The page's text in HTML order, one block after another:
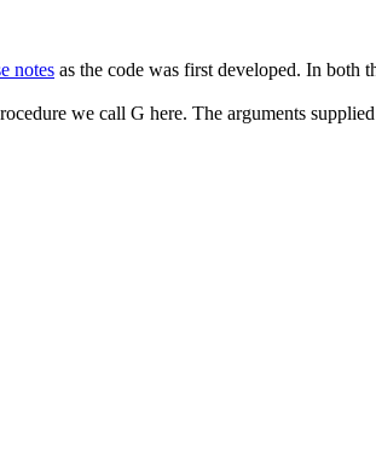
notes as the code was first developed. In both
we call G here. The arguments supplied